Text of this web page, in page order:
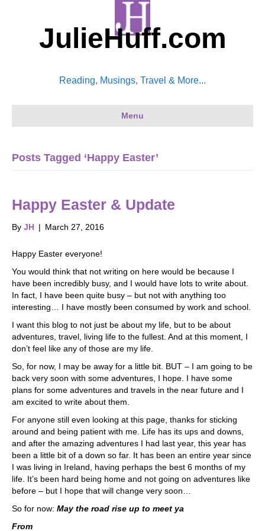
JulieHuff.com
Reading, Musings, Travel & More...
Menu
Posts Tagged ‘Happy Easter’
Happy Easter & Update
By JH | March 27, 2016
Happy Easter everyone!
You would think that not writing on here would be because I
have been incredibly busy, and I would have lots to write about.
In fact, I have been quite busy – but not with anything too
interesting… I have mostly been consumed by work and school.
I want this blog to not just be about my life, but to be about
adventures, travel, living life to the fullest. And at this moment, I
don’t feel like any of those are my life.
So, for now, I may be away for a little bit. BUT – I am going to be
back very soon with some adventures, I hope. I have some
plans for some adventures and travels in the near future and I
am excited to write about them.
For anyone still even looking at this page, thanks for sticking
around and being patient with me. Life has its ups and downs,
and after the amazing adventures I had last year, this year has
been a little bit of a down so far. It has been an entire year since
I was living in Ireland, having perhaps the best 6 months of my
life. It’s been hard being home and not going on adventures like
before – but I hope that will change very soon…
So for now: May the road rise up to meet ya
From